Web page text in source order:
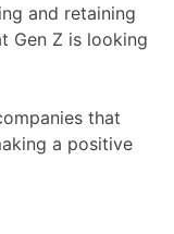
and retaining
Gen Z is looking
that
a positive